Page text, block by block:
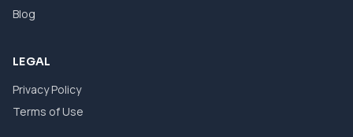
Blog
LEGAL
Privacy Policy
Terms of Use